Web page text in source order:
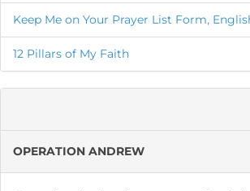
Keep Me on Your Prayer List Form,
12 Pillars of My Faith
OPERATION ANDREW